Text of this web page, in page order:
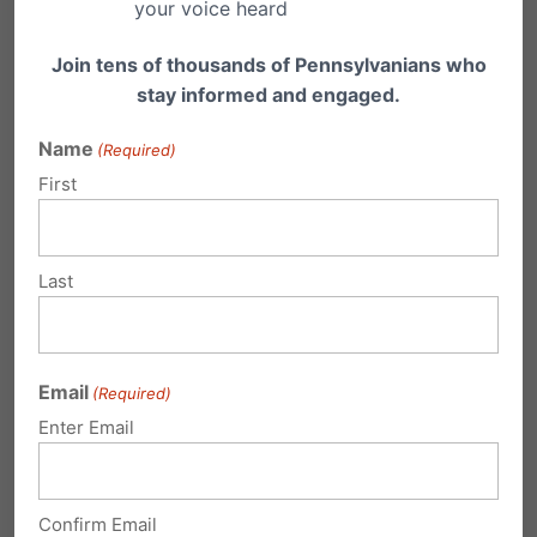
thrive and life is cherished.
Share this:
Related Posts
Pennsylvania Family Institute - PFI
Golf Classic
Pennsylvania Family Institute - PFI Golf Classic
Shared via AddThis
your voice heard
Join tens of thousands of Pennsylvanians who
stay informed and engaged.
Name (Required)
First
Last
Email (Required)
Enter Email
Confirm Email